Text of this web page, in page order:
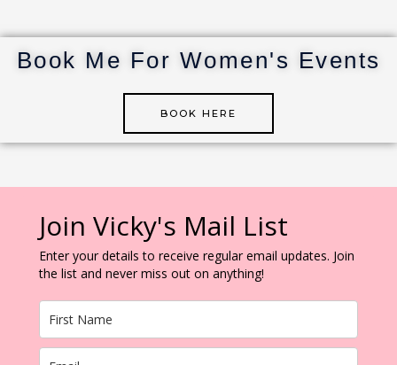
st r
dI
n
r
Book Me For Women's Events
BOOK HERE
Join Vicky's Mail List
Enter your details to receive regular email updates. Join
the list and never miss out on anything!